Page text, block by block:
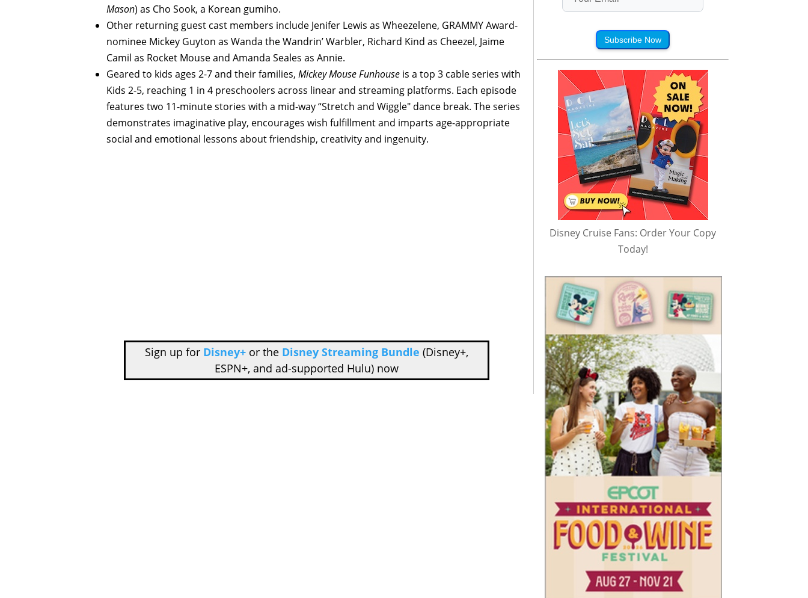
Mason) as Cho Sook, a Korean gumiho.
Other returning guest cast members include Jenifer Lewis as Wheezelene, GRAMMY Award-
nominee Mickey Guyton as Wanda the Wandrin’ Warbler, Richard Kind as Cheezel, Jaime
Camil as Rocket Mouse and Amanda Seales as Annie.
Geared to kids ages 2-7 and their families, Mickey Mouse Funhouse is a top 3 cable series with
Kids 2-5, reaching 1 in 4 preschoolers across linear and streaming platforms. Each episode
features two 11-minute stories with a mid-way “Stretch and Wiggle" dance break. The series
demonstrates imaginative play, encourages wish fulfillment and imparts age-appropriate
social and emotional lessons about friendship, creativity and ingenuity.
Sign up for Disney+or the Disney Streaming Bundle (Disney+,
ESPN+, and ad-supported Hulu) now
Subscribe Now
Disney Cruise Fans: Order Your Copy
Today!